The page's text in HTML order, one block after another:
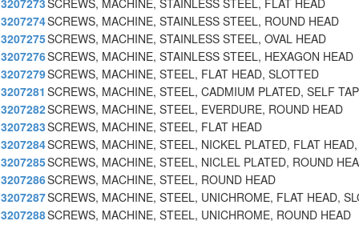
3207273SCREWS, MACHINE, STAINLESS STEEL, FLAT HEAD
3207274SCREWS, MACHINE, STAINLESS STEEL, ROUND HEAD
3207275SCREWS, MACHINE, STAINLESS STEEL, OVAL HEAD
3207276SCREWS, MACHINE, STAINLESS STEEL, HEXAGON HEAD
3207279SCREWS, MACHINE, STEEL, FLAT HEAD, SLOTTED
3207281 SCREWS, MACHINE, STEEL, CADMIUM PLATED, SELF
3207282SCREWS, MACHINE, STEEL, EVERDURE, ROUND HEAD
3207283SCREWS, MACHINE, STEEL, FLAT HEAD
3207284SCREWS, MACHINE, STEEL, NICKEL PLATED, FLAT HEAD,
3207285SCREWS, MACHINE, STEEL, NICLEL PLATED, ROUND
3207286SCREWS, MACHINE, STEEL, ROUND HEAD
3207287SCREWS, MACHINE, STEEL, UNICHROME, FLAT HEAD,
3207288SCREWS, MACHINE, STEEL, UNICHROME, ROUND HEAD